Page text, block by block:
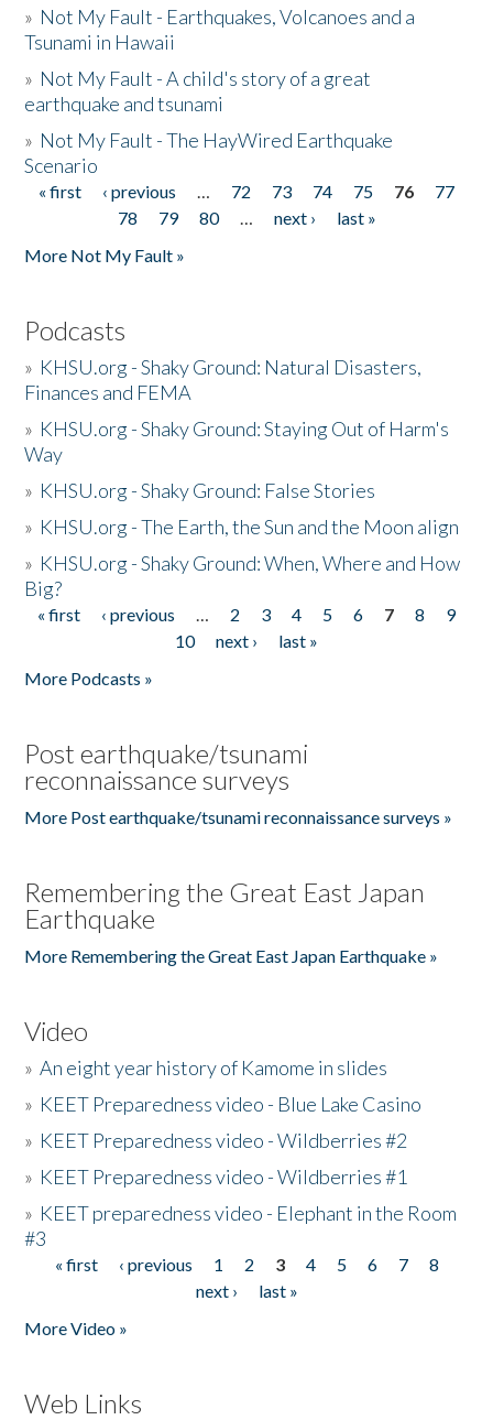
» Not My Fault - Earthquakes, Volcanoes and a
Tsunami in Hawaii
» Not My Fault - A child's story of a great
earthquake and tsunami
» Not My Fault - The HayWired Earthquake
Scenario
Pages
« first ‹ previous … 72 73 74 75 76
77
78
79 80 … next ›
last »
More Not My Fault »
Podcasts
» KHSU.org - Shaky Ground: Natural Disasters,
Finances and FEMA
» KHSU.org - Shaky Ground: Staying Out of Harm's
Way
» KHSU.org - Shaky Ground: False Stories
» KHSU.org - The Earth, the Sun and the Moon align
» KHSU.org - Shaky Ground: When, Where and How
Big?
Pages
« first ‹ previous … 2 3 4 5 6 7 8
9
10
next ›
last »
More Podcasts »
Post earthquake/tsunami
reconnaissance surveys
More Post earthquake/tsunami reconnaissance surveys »
Remembering the Great East Japan
Earthquake
More Remembering the Great East Japan Earthquake »
Video
»An eight year history of Kamome in slides
» KEET Preparedness video - Blue Lake Casino
» KEET Preparedness video - Wildberries #2
» KEET Preparedness video - Wildberries #1
» KEET preparedness video - Elephant in the Room
#3
Pages
« first ‹ previous 1 2 3 4 5 6 7
8
next ›
last »
More Video »
Web Links